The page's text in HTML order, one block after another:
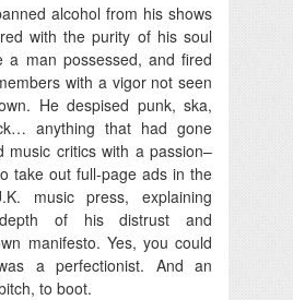
alcohol from his shows
with the purity of his soul
a man possessed, and fired
with a vigor not seen
He despised punk, ska,
anything that had gone
music critics with a passion–
take out full-page ads in the
music press, explaining
of his distrust and
manifesto. Yes, you could
a perfectionist. And an
to boot.